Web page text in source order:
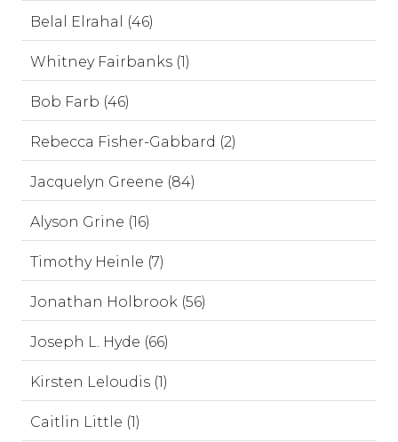
Belal Elrahal (46)
Whitney Fairbanks (1)
Bob Farb (46)
Rebecca Fisher-Gabbard (2)
Jacquelyn Greene (84)
Alyson Grine (16)
Timothy Heinle (7)
Jonathan Holbrook (56)
Joseph L. Hyde (66)
Kirsten Leloudis (1)
Caitlin Little (1)